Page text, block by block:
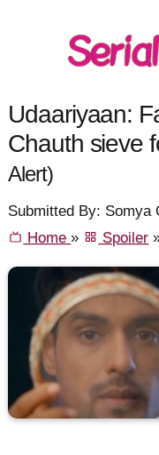
Udaariyaan:
Chauth sieve
Alert)
Submitted By: Somya
Home» Spoiler